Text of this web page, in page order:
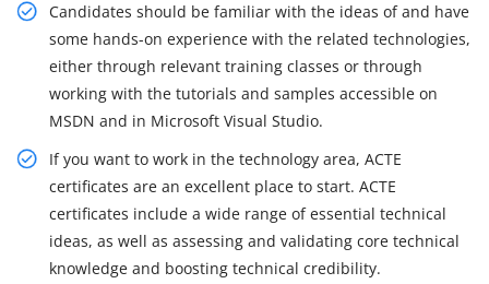
Candidates should be familiar with the ideas of and have
some hands-on experience with the related technologies,
either through relevant training classes or through
working with the tutorials and samples accessible on
MSDN and in Microsoft Visual Studio.
If you want to work in the technology area, ACTE
certificates are an excellent place to start. ACTE
certificates include a wide range of essential technical
ideas, as well as assessing and validating core technical
knowledge and boosting technical credibility.